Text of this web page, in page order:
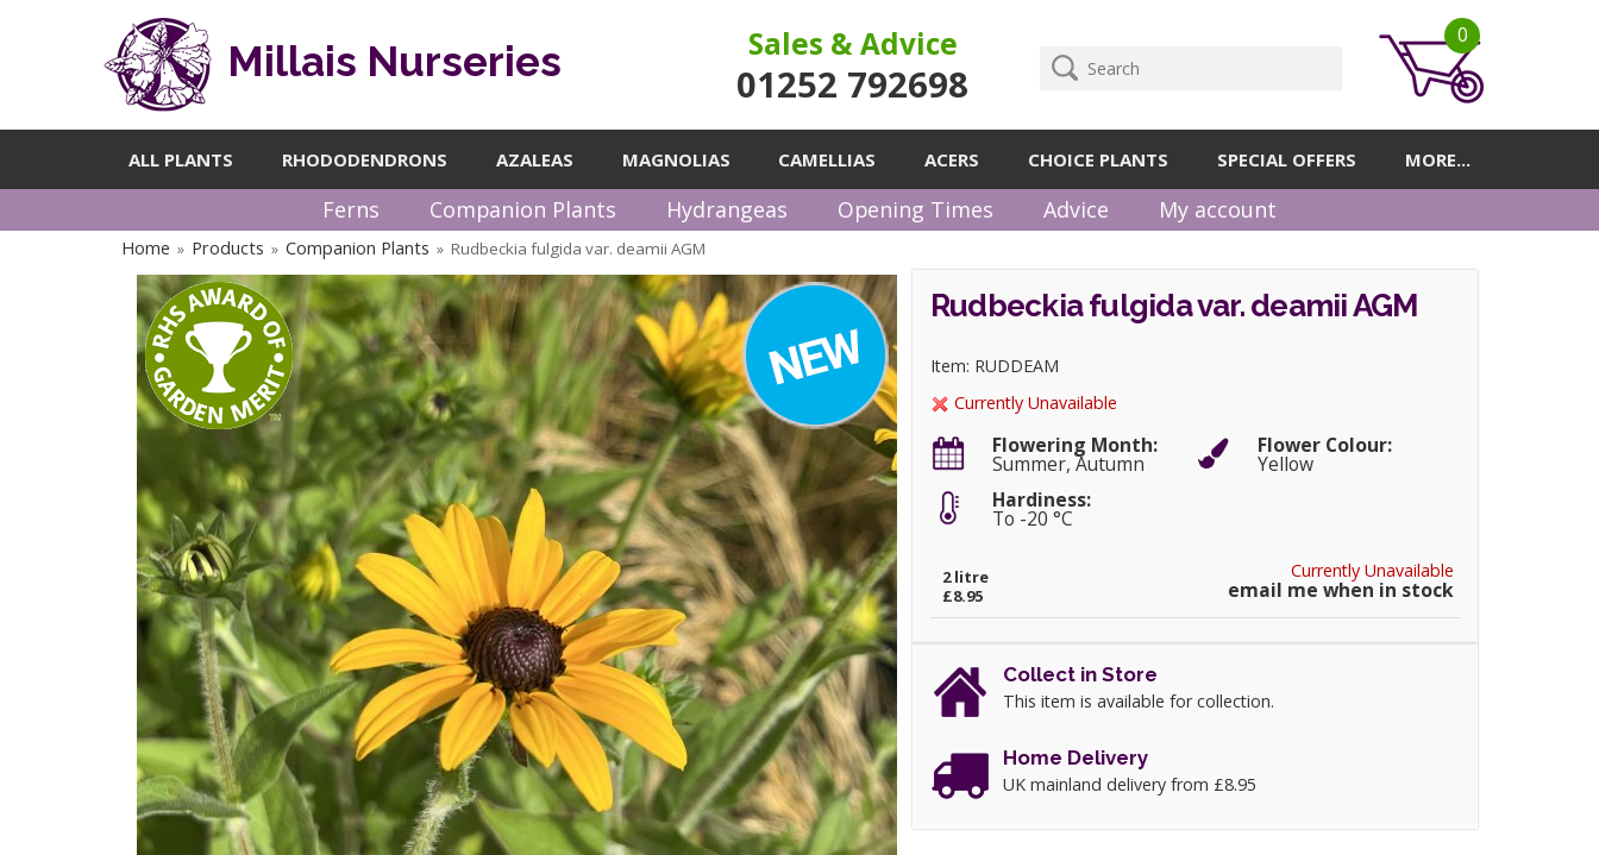
Millais Nurseries Sales & Advice
01252 792698
0
ALL PLANTS RHODODENDRONS AZALEAS MAGNOLIAS CAMELLIAS ACERS CHOICE PLANTS SPECIAL OFFERS MORE...
Ferns Companion Plants Hydrangeas Opening Times Advice My account
Home » Products » Companion Plants » Rudbeckia fulgida var. deamii AGM
Rudbeckia fulgida var. deamii AGM
Item: RUDDEAM
Currently Unavailable
Flowering Month:
Summer, Autumn
Flower Colour:
Yellow
Hardiness:
To -20 °C
Currently Unavailable
email me when in stock
2 litre
£8.95
Collect in Store
This item is available for collection.
Home Delivery
UK mainland delivery from £8.95